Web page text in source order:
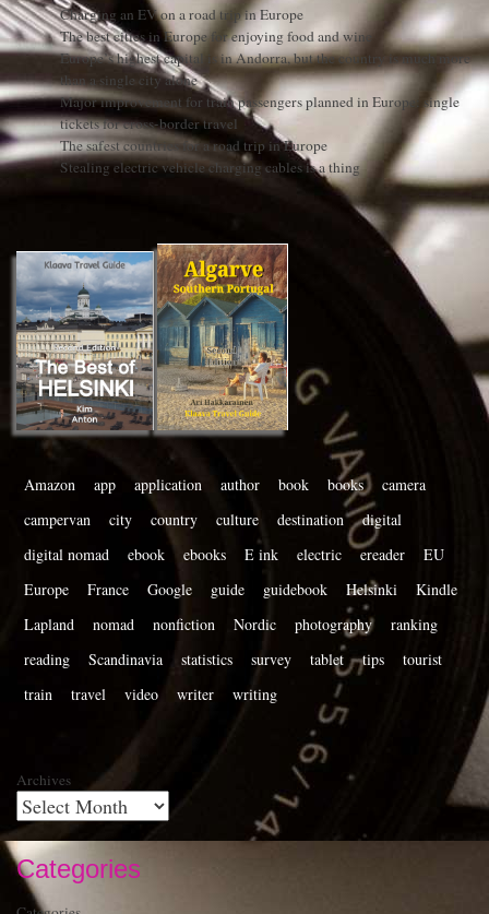
Charging an EV on a road trip in Europe
The best cities in Europe for enjoying food and wine
Europe’s highest capital is in Andorra, but the country is much more
than a single city alone
Major improvement for train passengers planned in Europe: single
tickets for cross-border travel
The safest countries for a road trip in Europe
Stealing electric vehicle charging cables is a thing
Amazon app application author book books
camera
campervan
city country culture destination
digital
digital nomad
ebook ebooks E ink electric ereader
EU
Europe
France Google guide guidebook Helsinki
Kindle
Lapland
nomad nonfiction Nordic photography
ranking
reading
Scandinavia statistics survey tablet tips
tourist
train
travel video writer writing
Archives
Categories